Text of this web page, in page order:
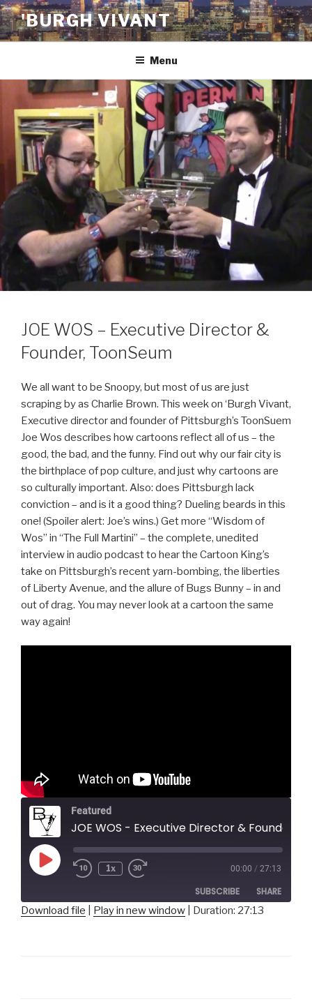
Skip
to
content
'BURGH VIVANT
Menu
JOE WOS – Executive Director &
Founder, ToonSeum
We all want to be Snoopy, but most of us are just
scraping by as Charlie Brown. This week on ‘Burgh Vivant,
Executive director and founder of Pittsburgh’s ToonSuem
Joe Wos describes how cartoons reflect all of us – the
good, the bad, and the funny. Find out why our fair city is
the birthplace of pop culture, and just why cartoons are
so culturally important. Also: does Pittsburgh lack
conviction – and is it a good thing? Dueling beards in this
one! (Spoiler alert: Joe’s wins.) Get more “Wisdom of
Wos” in “The Full Martini” – the complete, unedited
interview in audio podcast to hear the Cartoon King’s
take on Pittsburgh’s recent yarn-bombing, the liberties
of Liberty Avenue, and the allure of Bugs Bunny – in and
out of drag. You may never look at a cartoon the same
way again!
Featured
Play
Episode
1x 00:00 / 27:13
SUBSCRIBE SHARE
Download file Play in new window Duration: 27:13